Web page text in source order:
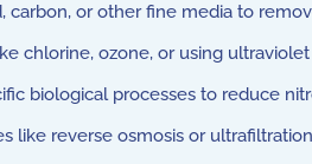
carbon, or other fine media to
chlorine, ozone, or using
biological processes to reduce
like reverse osmosis or